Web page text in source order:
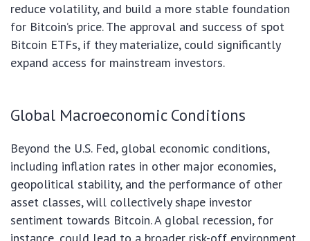
reduce volatility, and build a more stable foundation
for Bitcoin’s price. The approval and success of spot
Bitcoin ETFs, if they materialize, could significantly
expand access for mainstream investors.
Global Macroeconomic Conditions
Beyond the U.S. Fed, global economic conditions,
including inflation rates in other major economies,
geopolitical stability, and the performance of other
asset classes, will collectively shape investor
sentiment towards Bitcoin. A global recession, for